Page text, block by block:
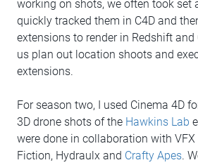
working on shots, we often took set
quickly tracked them in C4D and
extensions to render in Redshift
us plan out location shoots and
extensions.
For season two, I used Cinema 4D
3D drone shots of the Hawkins Lab
were done in collaboration with
Fiction, Hydraulx and Crafty Apes.